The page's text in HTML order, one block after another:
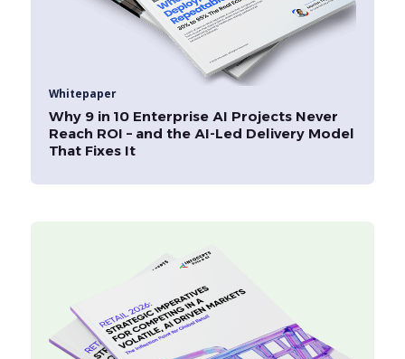
Whitepaper
Why 9 in 10 Enterprise AI Projects Never
Reach ROI – and the AI-Led Delivery Model
That Fixes It